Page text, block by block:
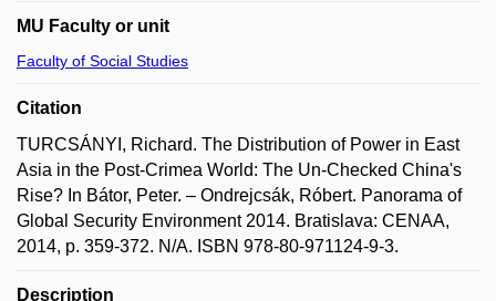
MU Faculty or unit
Faculty of Social Studies
Citation
TURCSÁNYI, Richard. The Distribution of Power in East
Asia in the Post-Crimea World: The Un-Checked China's
Rise? In Bátor, Peter. – Ondrejcsák, Róbert. Panorama of
Global Security Environment 2014. Bratislava: CENAA,
2014, p. 359-372. N/A. ISBN 978-80-971124-9-3.
Description